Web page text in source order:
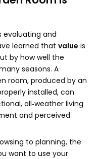
evaluating and
learned that value is
by how well the
seasons. A
room, produced by an
installed, can
all‑weather living
and perceived
to planning, the
want to use your